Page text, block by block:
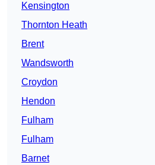
Kensington
Thornton Heath
Brent
Wandsworth
Croydon
Hendon
Fulham
Fulham
Barnet